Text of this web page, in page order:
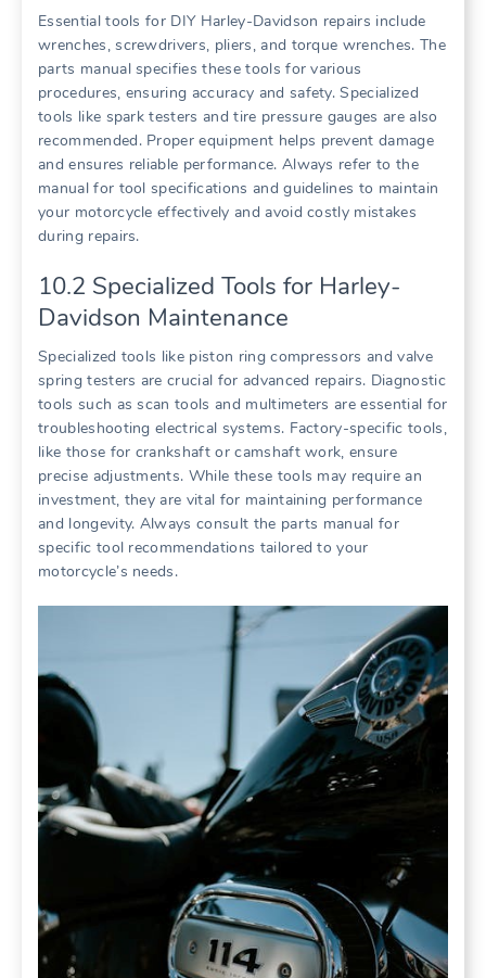
Essential tools for DIY Harley-Davidson repairs include
wrenches, screwdrivers, pliers, and torque wrenches. The
parts manual specifies these tools for various
procedures, ensuring accuracy and safety. Specialized
tools like spark testers and tire pressure gauges are also
recommended. Proper equipment helps prevent damage
and ensures reliable performance. Always refer to the
manual for tool specifications and guidelines to maintain
your motorcycle effectively and avoid costly mistakes
during repairs.
10.2 Specialized Tools for Harley-
Davidson Maintenance
Specialized tools like piston ring compressors and valve
spring testers are crucial for advanced repairs. Diagnostic
tools such as scan tools and multimeters are essential for
troubleshooting electrical systems. Factory-specific tools,
like those for crankshaft or camshaft work, ensure
precise adjustments. While these tools may require an
investment, they are vital for maintaining performance
and longevity. Always consult the parts manual for
specific tool recommendations tailored to your
motorcycle’s needs.